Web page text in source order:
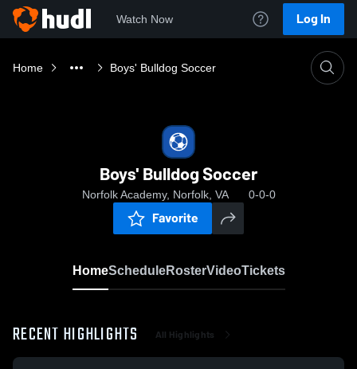
Watch Now Log In
Home Boys' Bulldog Soccer
Boys' Bulldog Soccer
Norfolk Academy, Norfolk, VA 0-0-0
Favorite
HomeScheduleRosterVideoTickets
RECENT HIGHLIGHTS All Highlights